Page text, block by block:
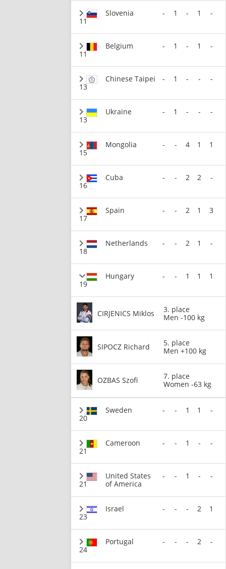
11
Slovenia - 1 - 1 -
11
Belgium - 1 - 1 -
13
Chinese Taipei - 1 - - -
13
Ukraine - 1 - - -
15
Mongolia - - 4 1 1
16
Cuba - - 2 2 -
17
Spain - - 2 1 3
18
Netherlands - - 2 1 -
19
Hungary - - 1 1 1
CIRJENICS Miklos
3. place
Men -100 kg
SIPOCZ Richard
5. place
Men +100 kg
OZBAS Szofi
7. place
Women -63 kg
20
Sweden - - 1 1 -
21
Cameroon - - 1 - -
21
United States
of America
- - 1 - -
23
Israel - - - 2 1
24
Portugal - - - 2 -